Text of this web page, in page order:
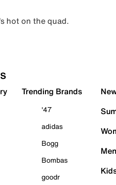
hot on the quad.
Trending Brands
'47
adidas
Bogg
Bombas
goodr